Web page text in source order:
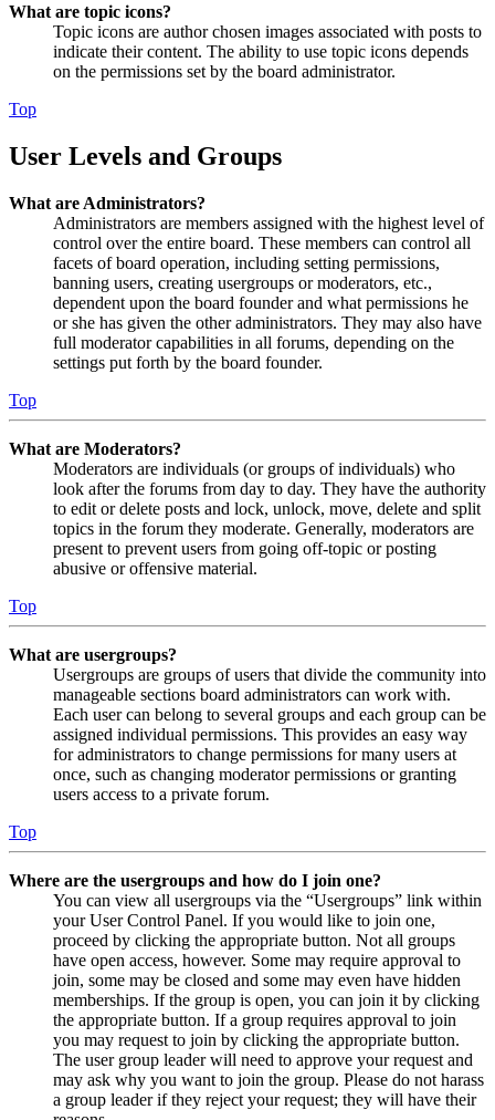
What are topic icons?
Topic icons are author chosen images associated with posts to
indicate their content. The ability to use topic icons depends
on the permissions set by the board administrator.
Top
User Levels and Groups
What are Administrators?
Administrators are members assigned with the highest level of
control over the entire board. These members can control all
facets of board operation, including setting permissions,
banning users, creating usergroups or moderators, etc.,
dependent upon the board founder and what permissions he
or she has given the other administrators. They may also have
full moderator capabilities in all forums, depending on the
settings put forth by the board founder.
Top
What are Moderators?
Moderators are individuals (or groups of individuals) who
look after the forums from day to day. They have the authority
to edit or delete posts and lock, unlock, move, delete and split
topics in the forum they moderate. Generally, moderators are
present to prevent users from going off-topic or posting
abusive or offensive material.
Top
What are usergroups?
Usergroups are groups of users that divide the community into
manageable sections board administrators can work with.
Each user can belong to several groups and each group can be
assigned individual permissions. This provides an easy way
for administrators to change permissions for many users at
once, such as changing moderator permissions or granting
users access to a private forum.
Top
Where are the usergroups and how do I join one?
You can view all usergroups via the “Usergroups” link within
your User Control Panel. If you would like to join one,
proceed by clicking the appropriate button. Not all groups
have open access, however. Some may require approval to
join, some may be closed and some may even have hidden
memberships. If the group is open, you can join it by clicking
the appropriate button. If a group requires approval to join
you may request to join by clicking the appropriate button.
The user group leader will need to approve your request and
may ask why you want to join the group. Please do not harass
a group leader if they reject your request; they will have their